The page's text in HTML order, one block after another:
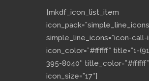
[mkdf_icon_list_item
simple_line_icons=”icon-call-
icon_color=”#ffffff” title=”1-
395-8040″ title_color=”#ffffff”
icon_size=”17″]